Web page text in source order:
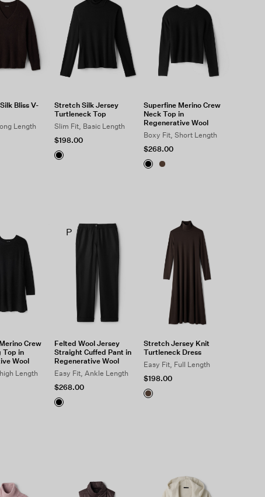
Bliss V-
Length
Stretch Silk Jersey
Turtleneck Top
Slim Fit, Basic Length
$198.00
Superfine Merino Crew
Neck Top in
Regenerative Wool
Boxy Fit, Short Length
$268.00
Crew
Top in
Wool
Length
P
Felted Wool Jersey
Straight Cuffed Pant in
Regenerative Wool
Easy Fit, Ankle Length
$268.00
Stretch Jersey Knit
Turtleneck Dress
Easy Fit, Full Length
$198.00